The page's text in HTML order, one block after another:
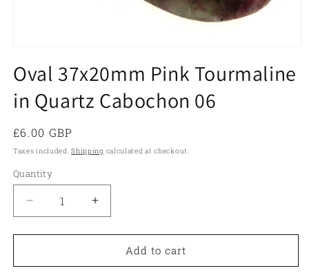
1
in
modal
Oval 37x20mm Pink Tourmaline
in Quartz Cabochon 06
Regular
price
£6.00 GBP
Taxes included.Shipping calculated at checkout.
Quantity
Quantity
Decrease
quantity
for
37x20mm
Increase
quantity
for
37x20mm
Add to cart